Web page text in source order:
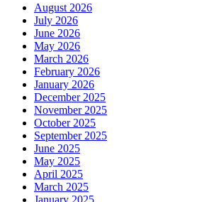
August 2026
July 2026
June 2026
May 2026
March 2026
February 2026
January 2026
December 2025
November 2025
October 2025
September 2025
June 2025
May 2025
April 2025
March 2025
January 2025